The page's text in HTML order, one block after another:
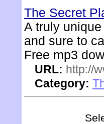
The Secret
A truly
and sure to
Free mp3
URL: http://
Category: